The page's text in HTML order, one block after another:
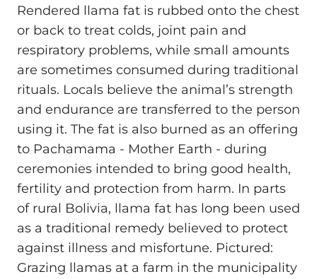
Rendered llama fat is rubbed onto the chest
or back to treat colds, joint pain and
respiratory problems, while small amounts
are sometimes consumed during traditional
rituals. Locals believe the animal’s strength
and endurance are transferred to the person
using it. The fat is also burned as an offering
to Pachamama - Mother Earth - during
ceremonies intended to bring good health,
fertility and protection from harm. In parts
of rural Bolivia, llama fat has long been used
as a traditional remedy believed to protect
against illness and misfortune. Pictured:
Grazing llamas at a farm in the municipality